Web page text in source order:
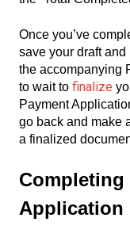
Once you’ve
save your draft
the accompanying
to wait to finalize
Payment
go back and make
a finalized
Completing
Application